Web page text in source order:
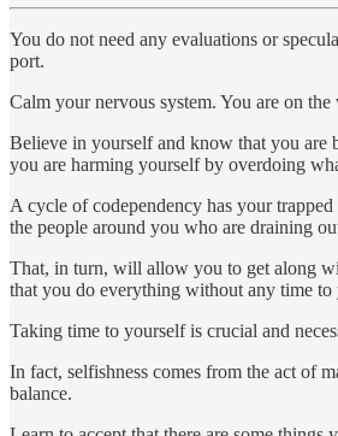
You do not need any evaluations or
port.
Calm your nervous system. You are on
Believe in yourself and know that you are
you are harming yourself by overdoing
A cycle of codependency has your
the people around you who are draining
That, in turn, will allow you to get along
that you do everything without any time to
Taking time to yourself is crucial and
In fact, selfishness comes from the act of
balance.